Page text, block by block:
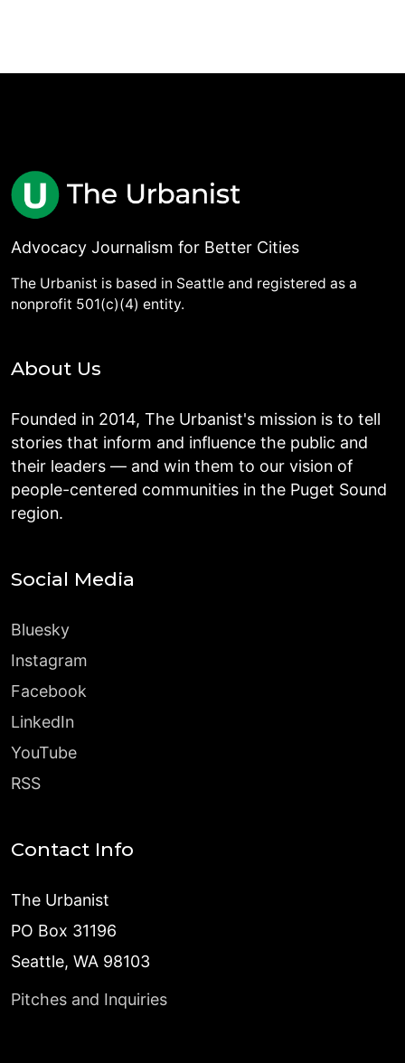
Advocacy Journalism for Better Cities
The Urbanist is based in Seattle and registered as a
nonprofit 501(c)(4) entity.
About Us
Founded in 2014, The Urbanist's mission is to tell
stories that inform and influence the public and
their leaders — and win them to our vision of
people-centered communities in the Puget Sound
region.
Social Media
Bluesky
Instagram
Facebook
LinkedIn
YouTube
RSS
Contact Info
The Urbanist
PO Box 31196
Seattle, WA 98103
Pitches and Inquiries